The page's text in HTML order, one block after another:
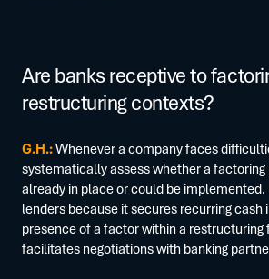
Are banks receptive to
restructuring contexts?
G.H.:Whenever a company faces
systematically assess whether a factoring
already in place or could be implemented.
lenders because it secures recurring cash
presence of a factor within a
facilitates negotiations with banking